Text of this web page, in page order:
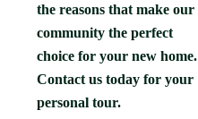
the reasons that make our
community the perfect
choice for your new home.
Contact us today for your
personal tour.